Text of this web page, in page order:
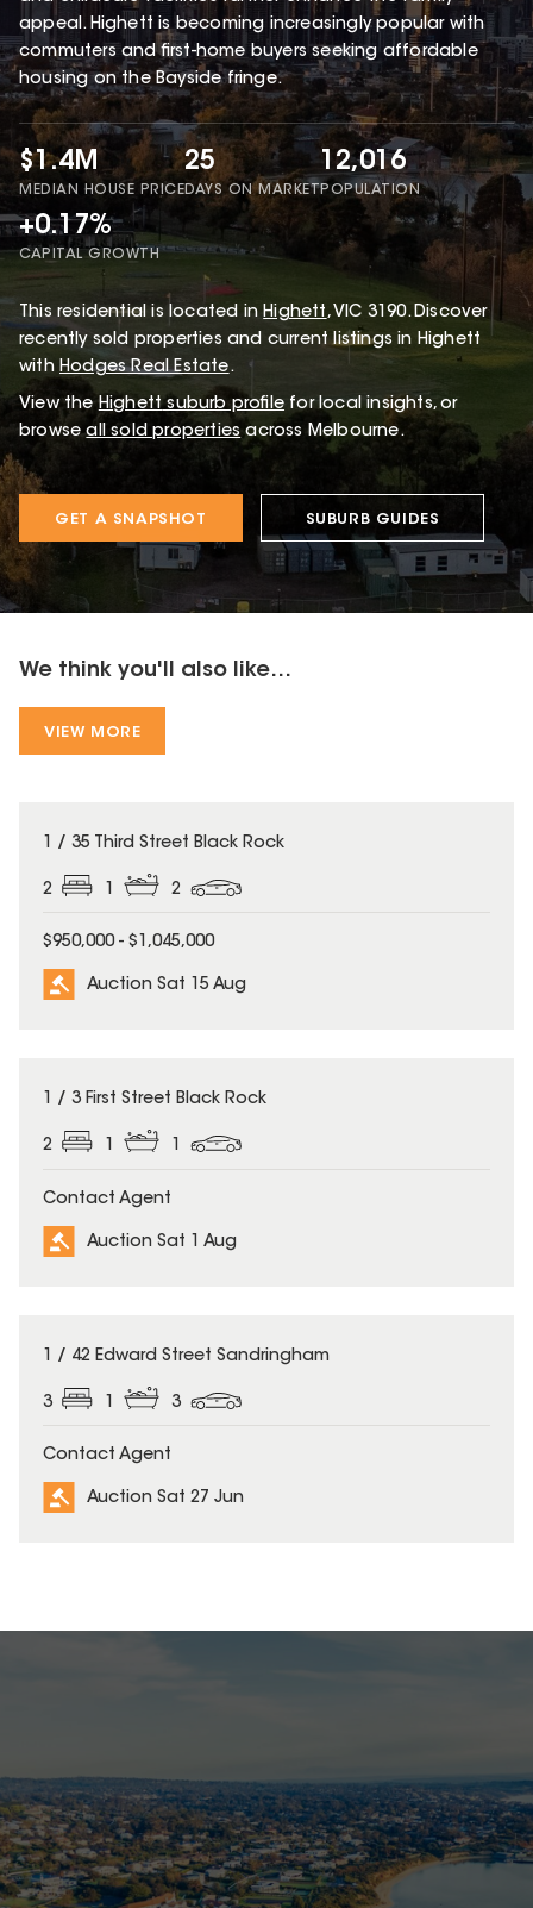
appeal. Highett is becoming increasingly popular with
commuters and first-home buyers seeking affordable
housing on the Bayside fringe.
$1.4M
MEDIAN HOUSE PRICE
25
DAYS ON MARKET
12,016
POPULATION
+0.17%
CAPITAL GROWTH
This residential is located in Highett, VIC 3190.Discover
recently sold properties and current listings in Highett
with Hodges Real Estate.
View the Highettsuburb profile for local insights, or
browse all sold properties across Melbourne.
GET A SNAPSHOT SUBURB GUIDES
We think you'll also like...
VIEW MORE
1 / 35 Third Street Black Rock
2 2
$950,000 - $1,045,000
Auction Sat 15 Aug
1 / 3 First Street Black Rock
2 1 1
Contact Agent
Auction Sat 1 Aug
1 / 42 Edward Street Sandringham
3 3
Contact Agent
Auction Sat 27 Jun